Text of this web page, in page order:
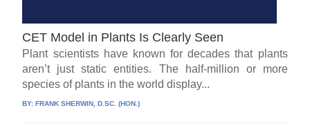
CET Model in Plants Is Clearly Seen
Plant scientists have known for decades that plants
aren’t just static entities. The half-million or more
species of plants in the world display...
BY:FRANK SHERWIN, D.SC. (HON.)